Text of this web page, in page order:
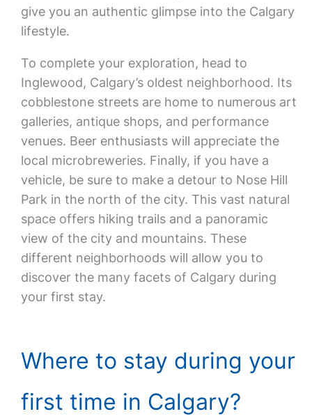
give you an authentic glimpse into the Calgary
lifestyle.
To complete your exploration, head to
Inglewood, Calgary’s oldest neighborhood. Its
cobblestone streets are home to numerous art
galleries, antique shops, and performance
venues. Beer enthusiasts will appreciate the
local microbreweries. Finally, if you have a
vehicle, be sure to make a detour to Nose Hill
Park in the north of the city. This vast natural
space offers hiking trails and a panoramic
view of the city and mountains. These
different neighborhoods will allow you to
discover the many facets of Calgary during
your first stay.
Where to stay during your
first time in Calgary?